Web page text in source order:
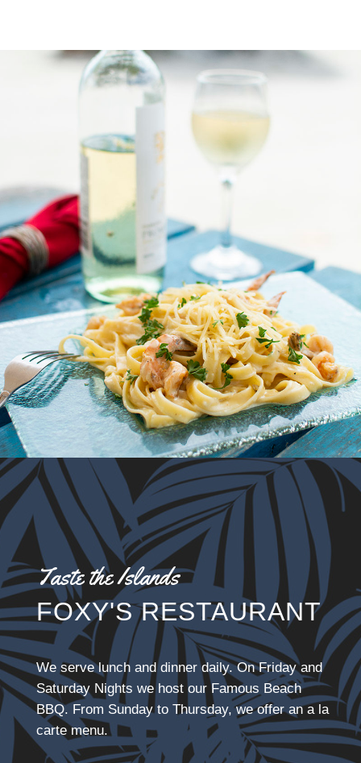
Taste the Islands
FOXY'S RESTAURANT
We serve lunch and dinner daily. On Friday and
Saturday Nights we host our Famous Beach
BBQ. From Sunday to Thursday, we offer an a la
carte menu.